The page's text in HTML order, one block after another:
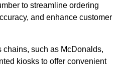
to streamline ordering
and enhance customer
chains, such as McDonalds,
kiosks to offer convenient